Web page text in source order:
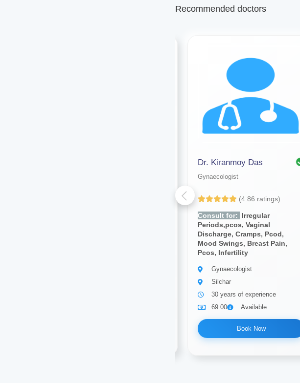
Recommended doctors
Dr. Kiranmoy Das
Gynaecologist
(4.86 ratings)
Consult for:
Irregular
Periods,pcos, Vaginal
Discharge, Cramps, Pcod,
Mood Swings, Breast Pain,
Pcos, Infertility
Gynaecologist
Silchar
30 years of experience
69.00
Available
Book Now